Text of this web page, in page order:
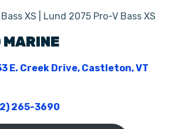
XS | Lund 2075 Pro-V Bass XS
MARINE
E. Creek Drive, Castleton, VT
265-3690